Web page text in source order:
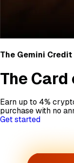
The Gemini Credit
The
Earn up to 4%
purchase with no
Get started